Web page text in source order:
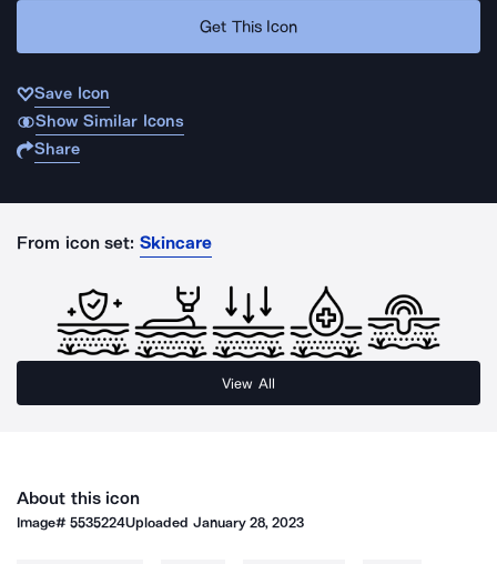
Get This Icon
Save Icon
Show Similar Icons
Share
From icon set: Skincare
View All
About this icon
Image#5535224Uploaded January 28, 2023